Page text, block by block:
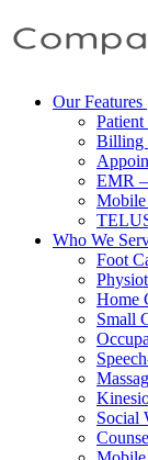
Our Features
Billing
EMR
Who We
Foot
Home
Small
Social